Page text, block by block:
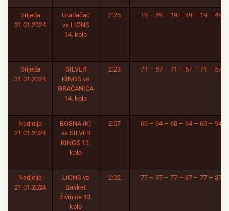
Srijeda
31.01.2024
Gradačac
vs LIONS
14. kolo
2:25 19 – 49 – 19 – 49 – 19 – 49
Srijeda
31.01.2024
SILVER
KINGS vs
GRAČANICA
14. kolo
2:23 71 – 57 – 71 – 57 – 71 – 57
Nedjelja
21.01.2024
BOSNA (K)
vs SILVER
KINGS 13.
kolo
2:07 60 – 94 – 60 – 94 – 60 – 94
Nedjelja
21.01.2024
LIONS vs
Basket
Živinice 13.
kolo
2:02 77 – 37 – 77 – 37 – 77 – 37